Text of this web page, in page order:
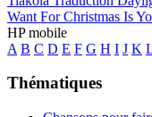
Want For Christmas Is
HP mobile
A B C D E F G H I J K
Thématiques